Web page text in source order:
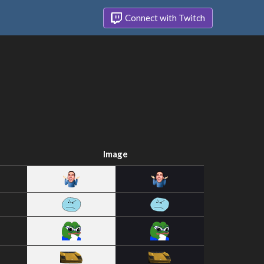
Connect with Twitch
Image